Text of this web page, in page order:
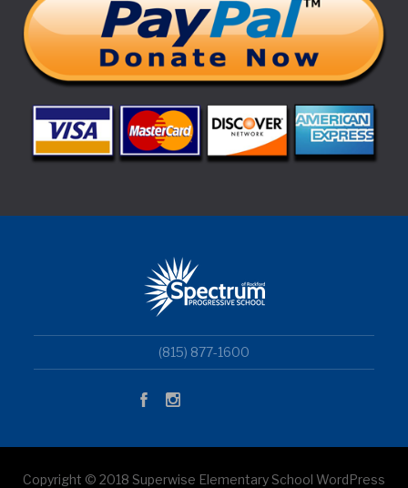
(815) 877-1600
Copyright © 2018 Superwise Elementary School WordPress